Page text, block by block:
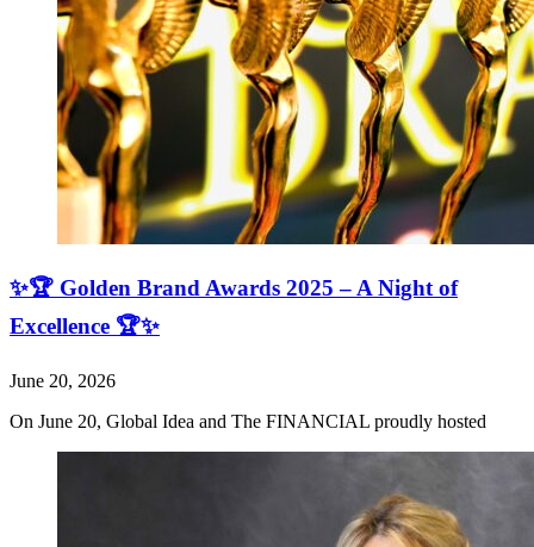
✨🏆 Golden Brand Awards 2025 – A Night of
Excellence 🏆✨
June 20, 2026
On June 20, Global Idea and The FINANCIAL proudly hosted